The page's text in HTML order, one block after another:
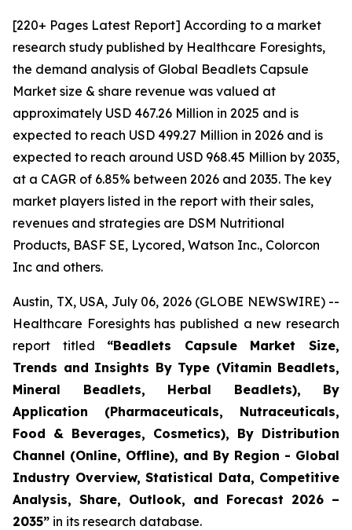
[220+ Pages Latest Report] According to a market
research study published by Healthcare Foresights,
the demand analysis of Global Beadlets Capsule
Market size & share revenue was valued at
approximately USD 467.26 Million in 2025 and is
expected to reach USD 499.27 Million in 2026 and is
expected to reach around USD 968.45 Million by 2035,
at a CAGR of 6.85% between 2026 and 2035. The key
market players listed in the report with their sales,
revenues and strategies are DSM Nutritional
Products, BASF SE, Lycored, Watson Inc., Colorcon
Inc and others.
Austin, TX, USA, July 06, 2026 (GLOBE NEWSWIRE) --
Healthcare Foresights has published a new research
report titled “Beadlets Capsule Market Size,
Trends and Insights By Type (Vitamin Beadlets,
Mineral Beadlets, Herbal Beadlets), By
Application (Pharmaceuticals, Nutraceuticals,
Food & Beverages, Cosmetics), By Distribution
Channel (Online, Offline), and By Region - Global
Industry Overview, Statistical Data, Competitive
Analysis, Share, Outlook, and Forecast 2026 –
2035” in its research database.